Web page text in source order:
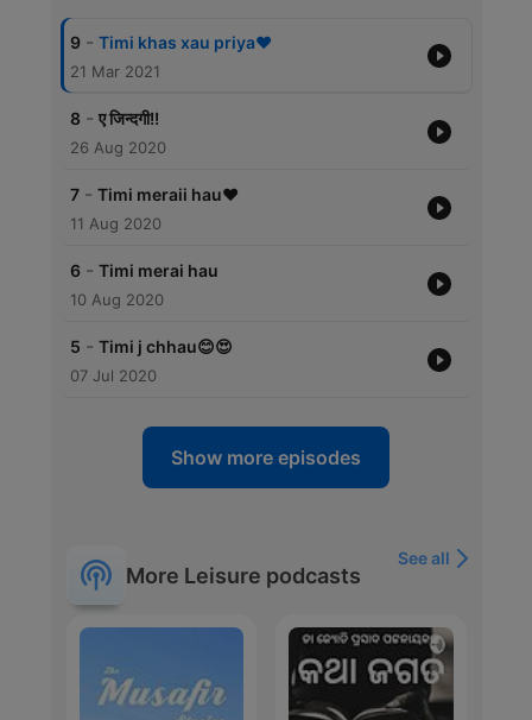
9 - Timi khas xau priya❤️
21 Mar 2021
8 - ए जिन्दगी!!
26 Aug 2020
7 - Timi meraii hau❤️
11 Aug 2020
6 - Timi merai hau
10 Aug 2020
5 - Timi j chhau😊😍
07 Jul 2020
Show more episodes
More Leisure podcasts
See all